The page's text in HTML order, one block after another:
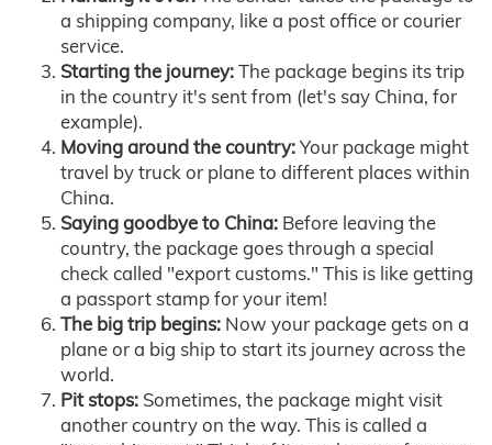
a shipping company, like a post office or courier
service.
Starting the journey:The package begins its trip
in the country it's sent from (let's say China, for
example).
Moving around the country:Your package might
travel by truck or plane to different places within
China.
Saying goodbye to China: Before leaving the
country, the package goes through a special
check called "export customs." This is like getting
a passport stamp for your item!
The big trip begins: Now your package gets on a
plane or a big ship to start its journey across the
world.
Pit stops: Sometimes, the package might visit
another country on the way. This is called a